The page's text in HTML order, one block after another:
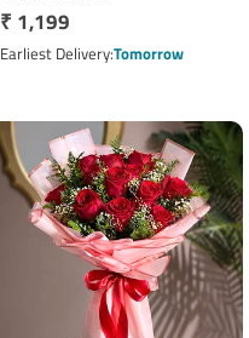
Regular
price
₹ 1,199
Earliest DeliveryTomorrow